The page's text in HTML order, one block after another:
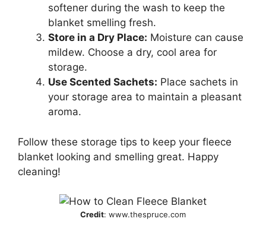
softener during the wash to keep the
blanket smelling fresh.
Store in a Dry Place: Moisture can cause
mildew. Choose a dry, cool area for
storage.
Use Scented Sachets: Place sachets in
your storage area to maintain a pleasant
aroma.
Follow these storage tips to keep your fleece
blanket looking and smelling great. Happy
cleaning!
Credit: www.thespruce.com